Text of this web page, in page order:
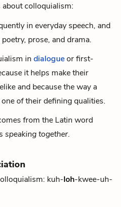
about colloquialism:
in everyday speech, and
prose, and drama.
in dialogueorfirst-
it helps make their
and because the way a
of their defining qualities.
from the Latin word
speaking together.
kuh-loh-kwee-uh-